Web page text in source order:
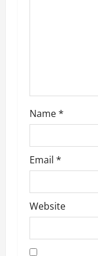
Name*
Email *
Website